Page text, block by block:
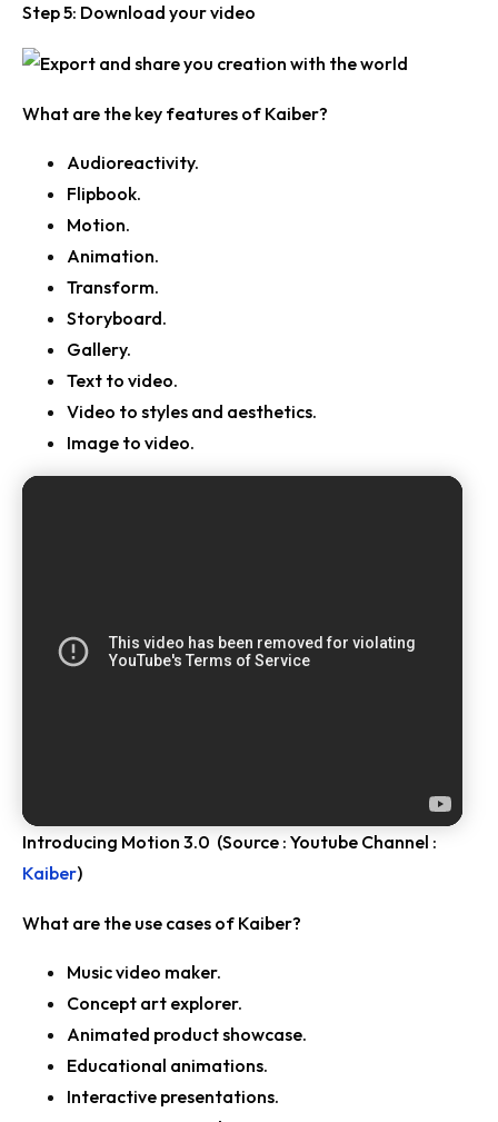
Step 5: Download your video
What are the key features of Kaiber?
Audioreactivity.
Flipbook.
Motion.
Animation.
Transform.
Storyboard.
Gallery.
Text to video.
Video to styles and aesthetics.
Image to video.
Introducing Motion 3.0 (Source : Youtube Channel :
Kaiber)
What are the use cases of Kaiber?
Music video maker.
Concept art explorer.
Animated product showcase.
Educational animations.
Interactive presentations.